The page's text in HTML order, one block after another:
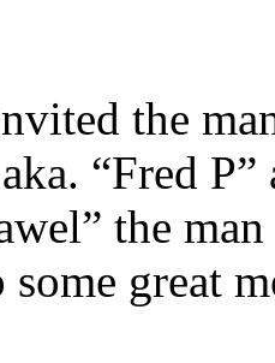
the
“Fred
the
great